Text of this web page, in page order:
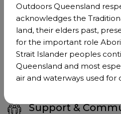
community. Being a
opportunity to strengthen
impact through our
positive transformation
Become a member
Support &
Outdoors Queensland
acknowledges the
land, their elders past,
for the important role
Strait Islander peoples
Queensland and most
air and waterways used